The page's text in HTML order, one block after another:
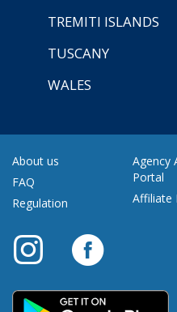
TREMITI ISLANDS
TUSCANY
WALES
About us
FAQ
Regulation
Agency
Portal
Affiliate